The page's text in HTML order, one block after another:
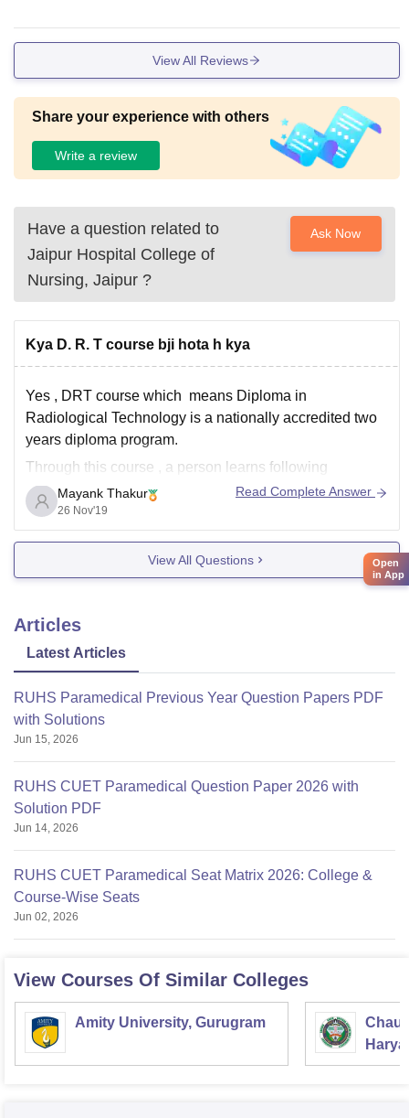
View All Reviews
Share your experience with others
Write a review
Have a question related to
Jaipur Hospital College of
Nursing, Jaipur ?
Ask Now
Kya D. R. T course bji hota h kya
Yes , DRT course which means Diploma in
Radiological Technology is a nationally accredited two
years diploma program.
Through this course , a person learns following
things:-
1. Handling of radiographic equipments
3. Assistance in X rays , CT scan and
Mayank Thakur
26 Nov'19
Read Complete Answer
View All Questions
Articles
Latest Articles
RUHS Paramedical Previous Year Question Papers PDF
with Solutions
Jun 15, 2026
RUHS CUET Paramedical Question Paper 2026 with
Solution PDF
Jun 14, 2026
RUHS CUET Paramedical Seat Matrix 2026: College &
Course-Wise Seats
Jun 02, 2026
View Courses Of Similar Colleges
Amity University, Gurugram
Open
in App